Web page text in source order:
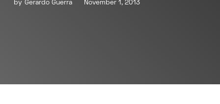
by Gerardo Guerra November 1, 2013